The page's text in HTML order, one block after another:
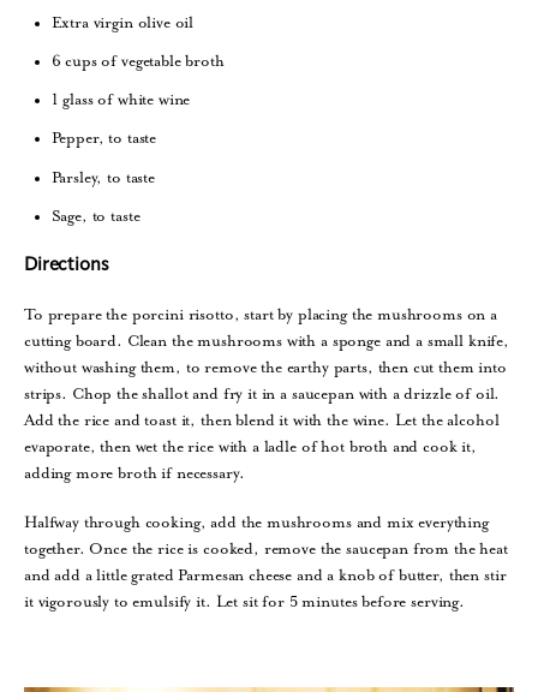
Extra virgin olive oil
6 cups of vegetable broth
1 glass of white wine
Pepper, to taste
Parsley, to taste
Sage, to taste
Directions
To prepare the porcini risotto, start by placing the mushrooms on a
cutting board. Clean the mushrooms with a sponge and a small knife,
without washing them, to remove the earthy parts, then cut them into
strips. Chop the shallot and fry it in a saucepan with a drizzle of oil.
Add the rice and toast it, then blend it with the wine. Let the alcohol
evaporate, then wet the rice with a ladle of hot broth and cook it,
adding more broth if necessary.
Halfway through cooking, add the mushrooms and mix everything
together. Once the rice is cooked, remove the saucepan from the heat
and add a little grated Parmesan cheese and a knob of butter, then stir
it vigorously to emulsify it. Let sit for 5 minutes before serving.